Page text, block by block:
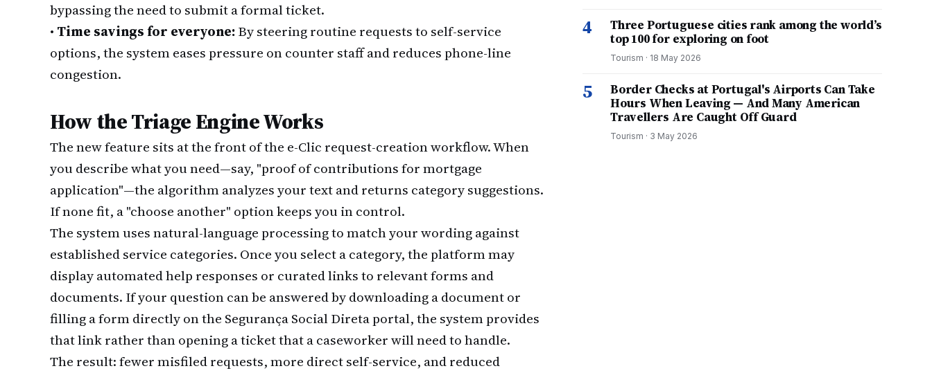
bypassing the need to submit a formal ticket.
• Time savings for everyone:By steering routine requests to self-service
options, the system eases pressure on counter staff and reduces phone-line
congestion.
How the Triage Engine Works
The new feature sits at the front of the e-Clic request-creation workflow. When
you describe what you need—say, "proof of contributions for mortgage
application"—the algorithm analyzes your text and returns category suggestions.
If none fit, a "choose another" option keeps you in control.
The system uses natural-language processing to match your wording against
established service categories. Once you select a category, the platform may
display automated help responses or curated links to relevant forms and
documents. If your question can be answered by downloading a document or
filling a form directly on the Segurança Social Direta portal, the system provides
that link rather than opening a ticket that a caseworker will need to handle.
The result: fewer misfiled requests, more direct self-service, and reduced
4
Three Portuguese cities rank among the world’s
top 100 for exploring on foot
Tourism · 18 May 2026
5
Border Checks at Portugal's Airports Can Take
Hours When Leaving — And Many American
Travellers Are Caught Off Guard
Tourism · 3 May 2026